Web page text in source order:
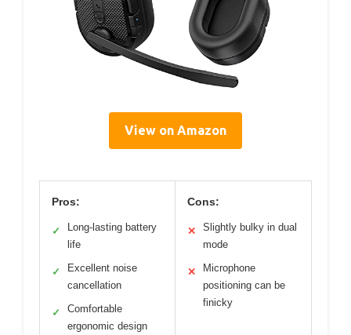
View on Amazon
Pros:
✓
Long-lasting battery
life
✓
Excellent noise
cancellation
✓
Comfortable
ergonomic design
Cons:
✕
Slightly bulky in dual
mode
✕
Microphone
positioning can be
finicky